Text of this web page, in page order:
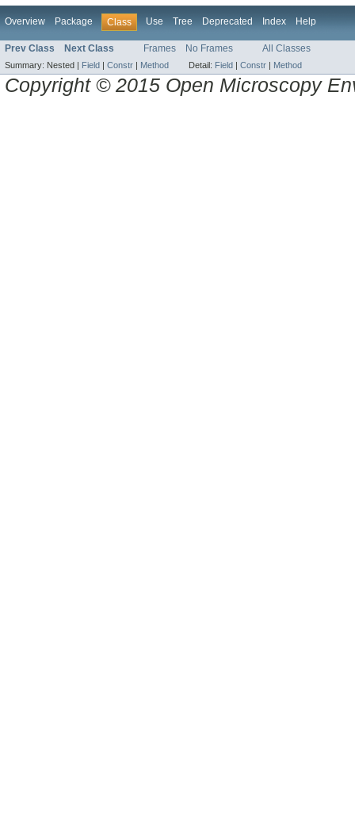
Overview Package Class Use Tree Deprecated Index Help
Prev Class Next Class Frames No Frames All Classes
Summary: Nested | Field | Constr | Method Detail: Field | Constr | Method
Copyright © 2015 Open Microscopy